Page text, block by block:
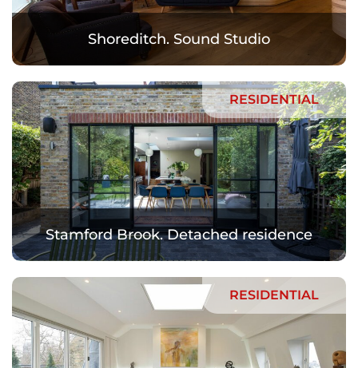
Shoreditch. Sound Studio
RESIDENTIAL
Stamford Brook. Detached residence
RESIDENTIAL